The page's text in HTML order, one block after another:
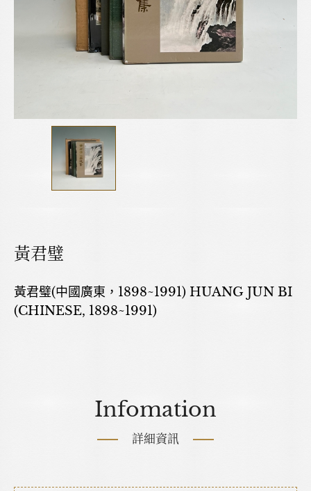
黃君璧
黃君璧(中國廣東，1898~1991) HUANG JUN BI
(CHINESE, 1898~1991)
Infomation
詳細資訊